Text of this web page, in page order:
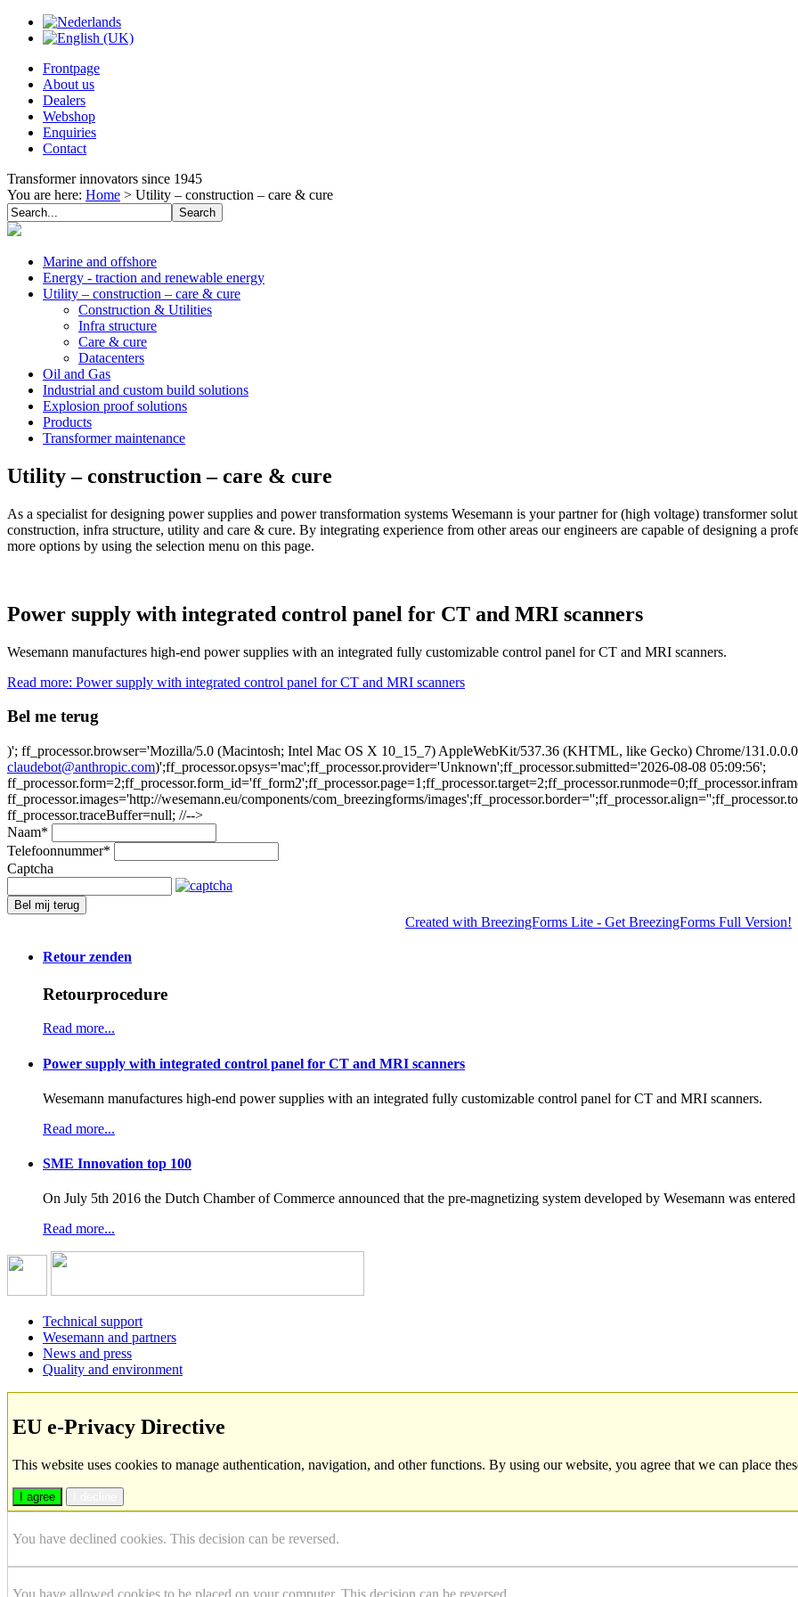
Frontpage
About us
Dealers
Webshop
Enquiries
Contact
Transformer innovators since 1945
You are here: Home > Utility – construction – care & cure
Marine and offshore
Energy - traction and renewable energy
Utility – construction – care & cure
Construction & Utilities
Infra structure
Care & cure
Datacenters
Oil and Gas
Industrial and custom build solutions
Explosion proof solutions
Products
Transformer maintenance
Utility – construction – care & cure
As a specialist for designing power supplies and power transformation systems Wesemann is your partner for (high voltage) transformer
construction, infra structure, utility and care & cure. By integrating experience from other areas our engineers are capable of designing a
more options by using the selection menu on this page.
Power supply with integrated control panel for CT and MRI scanners
Wesemann manufactures high-end power supplies with an integrated fully customizable control panel for CT and MRI scanners.
Read more: Power supply with integrated control panel for CT and MRI scanners
Bel me terug
)'; ff_processor.browser='Mozilla/5.0 (Macintosh; Intel Mac OS X 10_15_7) AppleWebKit/537.36 (KHTML, like Gecko) Chrome/
claudebot@anthropic.com)';ff_processor.opsys='mac';ff_processor.provider='Unknown';ff_processor.submitted='2026-08-08 05:09:56';
ff_processor.images='http://wesemann.eu/components/com_breezingforms/
ff_processor.traceBuffer=null; //-->
Naam*
Telefoonnummer*
Captcha
Bel mij terug
Created with BreezingForms Lite - Get BreezingForms Full Version!
Retour zenden
Retourprocedure
Read more...
Power supply with integrated control panel for CT and MRI scanners
Wesemann manufactures high-end power supplies with an integrated fully customizable control panel for CT and MRI scanners.
Read more...
SME Innovation top 100
On July 5th 2016 the Dutch Chamber of Commerce announced that the pre-magnetizing system developed by Wesemann was
Read more...
Technical support
Wesemann and partners
News and press
Quality and environment
EU e-Privacy Directive
This website uses cookies to manage authentication, navigation, and other functions. By using our website, you agree that we can place
I agree
You have declined cookies. This decision can be reversed.